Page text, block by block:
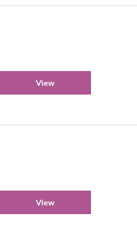
View
View